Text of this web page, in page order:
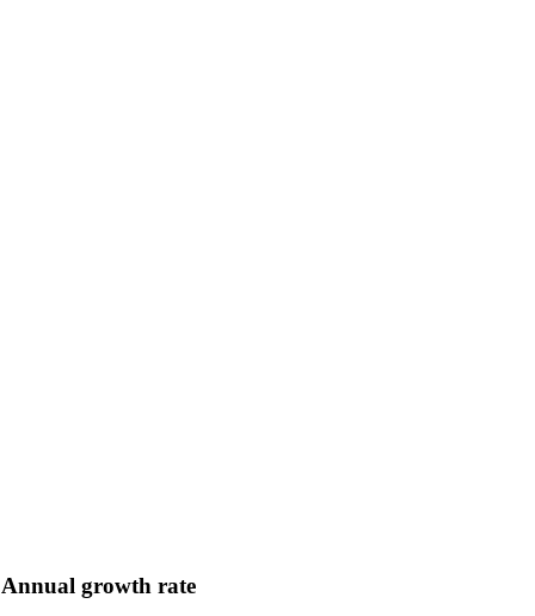
Annual growth rate